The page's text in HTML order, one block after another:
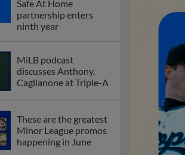
New playoff format
coming to 2025
Dominican Summer
Debating best Minor
League home caps on
The Omaha Storm
Chasers' 'Take Meow-